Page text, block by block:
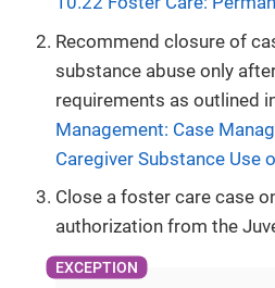
Recommend closure of
substance abuse only
requirements as outlined
Management: Case
Caregiver Substance Use
Close a foster care case
authorization from the